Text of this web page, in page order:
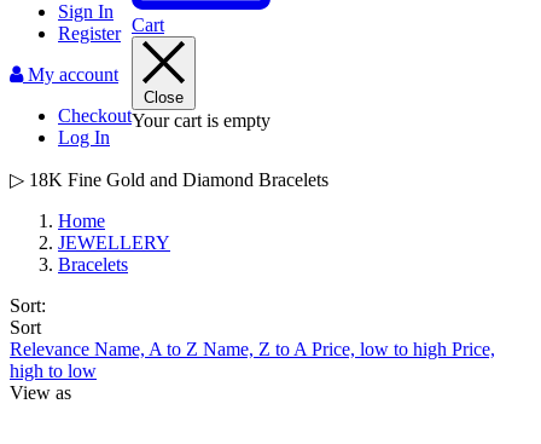
Sign In
Register
My account
Checkout
Log In
Cart
Close
Your cart is empty
▷ 18K Fine Gold and Diamond Bracelets
Home
JEWELLERY
Bracelets
Sort:
Sort
Relevance Name, A to Z Name, Z to A Price, low to high Price,
high to low
View as